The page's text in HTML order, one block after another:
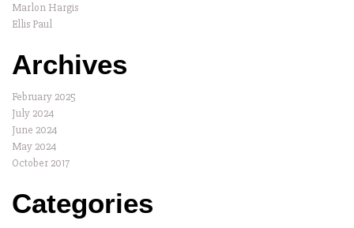
Marlon Hargis
Ellis Paul
Archives
February 2025
July 2024
June 2024
May 2024
October 2017
Categories